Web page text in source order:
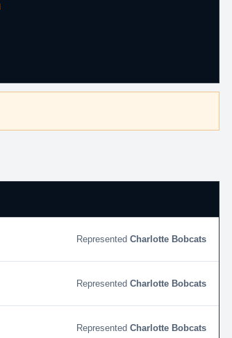
Charlotte Bobcats
Charlotte Bobcats
Charlotte Bobcats